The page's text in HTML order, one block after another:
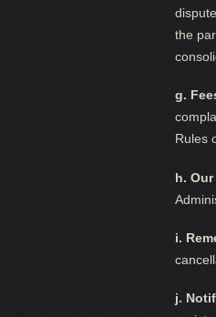
the
g.
Rules
h.
i.
j.